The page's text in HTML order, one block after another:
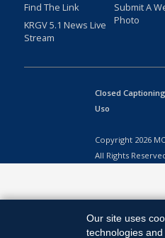
Find The Link
KRGV 5.1 News Live
Stream
Submit A
Photo
Closed Captioning
Uso
Copyright 2026
All Rights
Our site uses
technologies